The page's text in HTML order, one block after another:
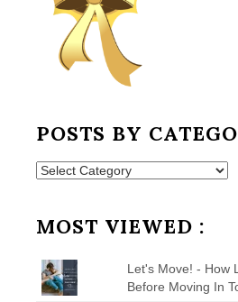
POSTS BY
Posts
MOST VIEWED :
Let's Move! - How
Before Moving In